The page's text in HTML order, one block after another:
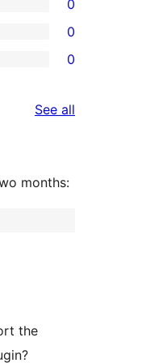
0
0
0
See all
months:
the